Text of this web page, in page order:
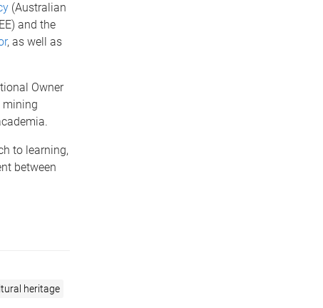
(Australian
and the
, as well as
Owner
mining
to learning,
between
heritage